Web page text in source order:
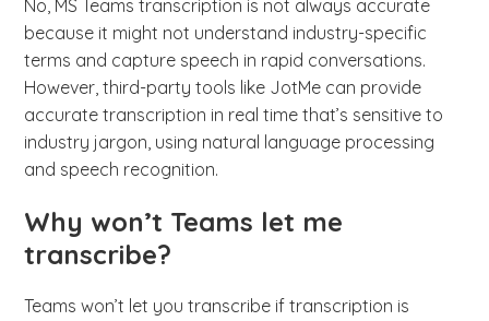
No, MS Teams transcription is not always accurate
because it might not understand industry-specific
terms and capture speech in rapid conversations.
However, third-party tools like JotMe can provide
accurate transcription in real time that’s sensitive to
industry jargon, using natural language processing
and speech recognition.
Why won’t Teams let me
transcribe?
Teams won’t let you transcribe if transcription is